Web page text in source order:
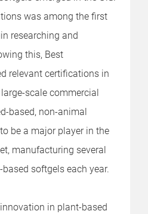
was among the first
researching and
this, Best
relevant certifications in
scale commercial
based, non-animal
be a major player in the
manufacturing several
softgels each year.
in plant-based